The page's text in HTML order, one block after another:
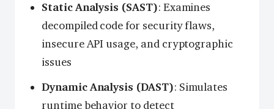
Static Analysis (SAST): Examines
decompiled code for security flaws,
insecure API usage, and cryptographic
issues
Dynamic Analysis (DAST): Simulates
runtime behavior to detect